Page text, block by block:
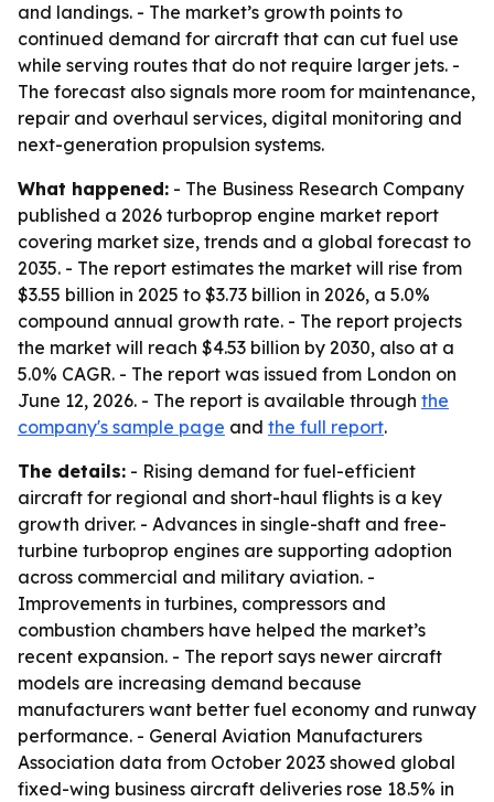
and landings. - The market’s growth points to
continued demand for aircraft that can cut fuel use
while serving routes that do not require larger jets. -
The forecast also signals more room for maintenance,
repair and overhaul services, digital monitoring and
next-generation propulsion systems.
What happened: - The Business Research Company
published a 2026 turboprop engine market report
covering market size, trends and a global forecast to
2035. - The report estimates the market will rise from
$3.55 billion in 2025 to $3.73 billion in 2026, a 5.0%
compound annual growth rate. - The report projects
the market will reach $4.53 billion by 2030, also at a
5.0% CAGR. - The report was issued from London on
June 12, 2026. - The report is available through the
company's sample page and the full report.
The details: - Rising demand for fuel-efficient
aircraft for regional and short-haul flights is a key
growth driver. - Advances in single-shaft and free-
turbine turboprop engines are supporting adoption
across commercial and military aviation. -
Improvements in turbines, compressors and
combustion chambers have helped the market’s
recent expansion. - The report says newer aircraft
models are increasing demand because
manufacturers want better fuel economy and runway
performance. - General Aviation Manufacturers
Association data from October 2023 showed global
fixed-wing business aircraft deliveries rose 18.5% in